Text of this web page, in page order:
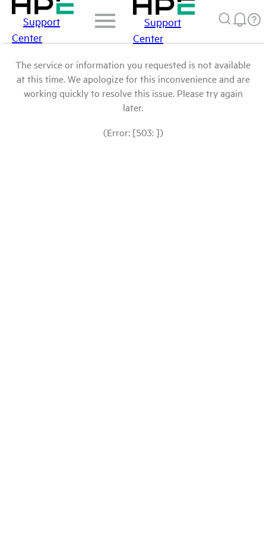
Support
Center
Support
Center
The service or information you requested is not available
at this time. We apologize for this inconvenience and are
working quickly to resolve this issue. Please try again
later.
(Error: [503: ])